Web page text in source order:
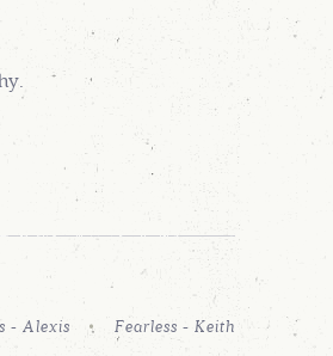
- Alexis Fearless - Keith